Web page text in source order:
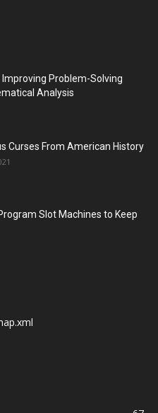
Problem-Solving
Analysis
Curses From American History
Slot Machines to Keep